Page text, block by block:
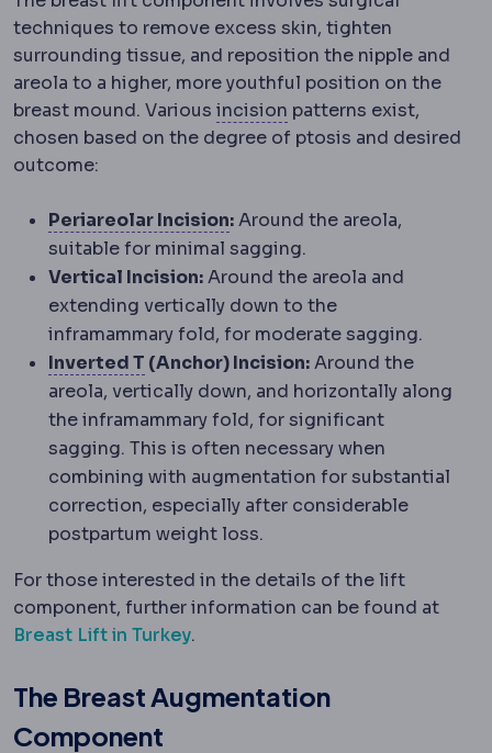
techniques to remove excess skin, tighten
surrounding tissue, and reposition the nipple and
areola to a higher, more youthful position on the
breast mound. Various incision IncisionThe planned
patterns exist,
chosen based on the degree of ptosis and desired
outcome:
Periareolar IncisionPeriareolar incision
:Around the areola,
suitable for minimal sagging.
Vertical Incision:Around the areola and
extending vertically down to the
inframammary fold, for moderate sagging.
Inverted T Wise patternAn anchor-shaped
(Anchor) Incision:Around the
areola, vertically down, and horizontally along
the inframammary fold, for significant
sagging. This is often necessary when
combining with augmentation for substantial
correction, especially after considerable
postpartum weight loss.
For those interested in the details of the lift
component, further information can be found at
Breast Lift in Turkey.
The Breast Augmentation
Component